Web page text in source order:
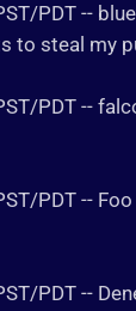
PDT --
to steal my
PDT --
PDT -- Foo
PDT --